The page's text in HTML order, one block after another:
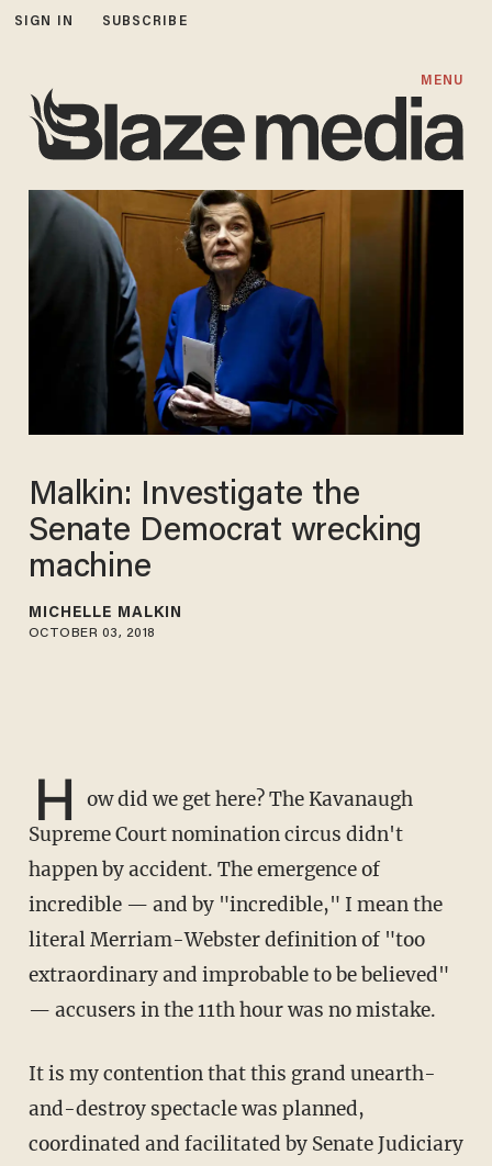
SIGN IN SUBSCRIBE
MENU
Malkin: Investigate the
Senate Democrat wrecking
machine
MICHELLE MALKIN
OCTOBER 03, 2018
H
ow did we get here? The Kavanaugh
Supreme Court nomination circus didn't
happen by accident. The emergence of
incredible — and by "incredible," I mean the
literal Merriam-Webster definition of "too
extraordinary and improbable to be believed"
— accusers in the 11th hour was no mistake.
It is my contention that this grand unearth-
and-destroy spectacle was planned,
coordinated and facilitated by Senate Judiciary